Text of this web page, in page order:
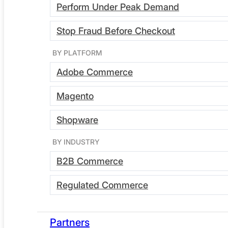
Perform Under Peak Demand
Stop Fraud Before Checkout
BY PLATFORM
Adobe Commerce
Magento
Shopware
BY INDUSTRY
B2B Commerce
Regulated Commerce
Partners
Subscribe
Webscale Earns SOC 2 Type